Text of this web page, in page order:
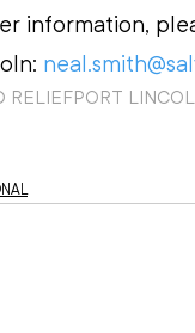
information,
RELIEFPORT